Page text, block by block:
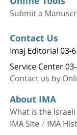
Submit a
Contact Us
Imaj Editorial 03-
Service Center
Contact us by
About IMA
What is the
IMA Site IMA